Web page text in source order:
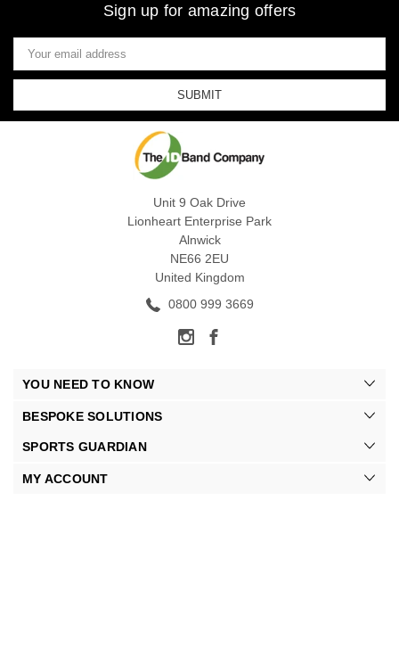
Sign up for amazing offers
Email
Address
Unit 9 Oak Drive
Lionheart Enterprise Park
Alnwick
NE66 2EU
United Kingdom
0800 999 3669
YOU NEED TO KNOW
BESPOKE SOLUTIONS
SPORTS GUARDIAN
MY ACCOUNT